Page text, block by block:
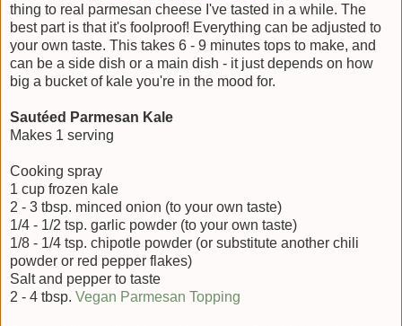
thing to real parmesan cheese I've tasted in a while. The
best part is that it's foolproof! Everything can be adjusted to
your own taste. This takes 6 - 9 minutes tops to make, and
can be a side dish or a main dish - it just depends on how
big a bucket of kale you're in the mood for.
Sautéed Parmesan Kale
Makes 1 serving
Cooking spray
1 cup frozen kale
2 - 3 tbsp. minced onion (to your own taste)
1/4 - 1/2 tsp. garlic powder (to your own taste)
1/8 - 1/4 tsp. chipotle powder (or substitute another chili
powder or red pepper flakes)
Salt and pepper to taste
2 - 4 tbsp. Vegan Parmesan Topping